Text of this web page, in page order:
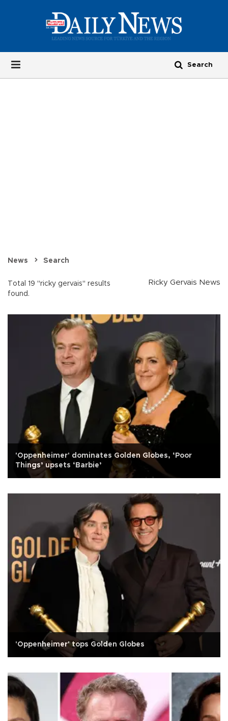
News Search
Total 19 "ricky gervais" results
found.
Ricky Gervais News
'Oppenheimer' dominates Golden Globes, ‘Poor
Things’ upsets ‘Barbie’
'Oppenheimer' tops Golden Globes